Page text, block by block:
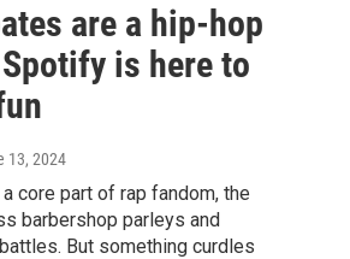
are a hip-hop
is here to
13, 2024
core part of rap fandom, the
barbershop parleys and
But something curdles